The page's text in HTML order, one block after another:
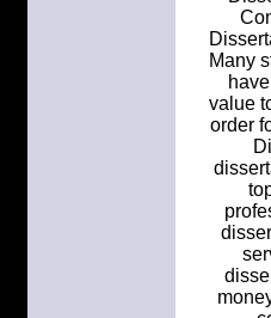
Many
value
order